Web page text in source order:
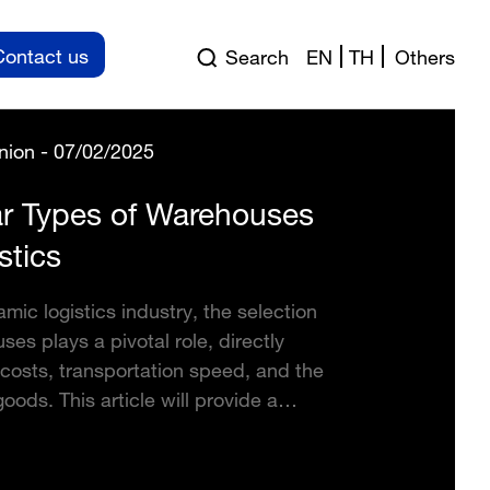
us Search EN TH Others
- 07/02/2025
Types of Warehouses
logistics industry, the selection
plays a pivotal role, directly
transportation speed, and the
This article will provide a